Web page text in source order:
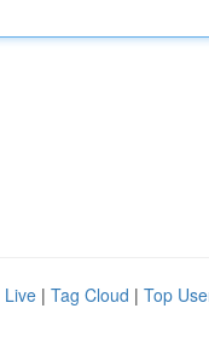
Live | Tag Cloud | Top